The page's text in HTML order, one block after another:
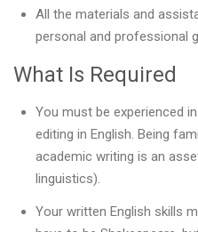
All the materials and
personal and professional
What Is Required
You must be experienced
editing in English. Being
academic writing is an
linguistics).
Your written English skills